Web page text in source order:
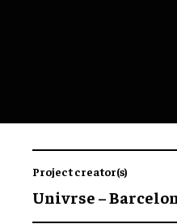
Project creator(s)
Univrse –